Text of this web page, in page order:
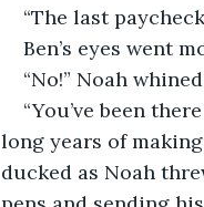
“The last
Ben’s eyes went
“No!” Noah
“You’ve been
long years of
ducked as Noah